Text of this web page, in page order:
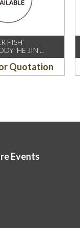
FISH’
‘HE JIN’
Quotation
Events